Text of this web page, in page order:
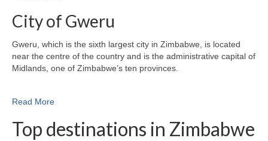
City of Gweru
Gweru, which is the sixth largest city in Zimbabwe, is located
near the centre of the country and is the administrative capital of
Midlands, one of Zimbabwe’s ten provinces.
Read More
Top destinations in Zimbabwe